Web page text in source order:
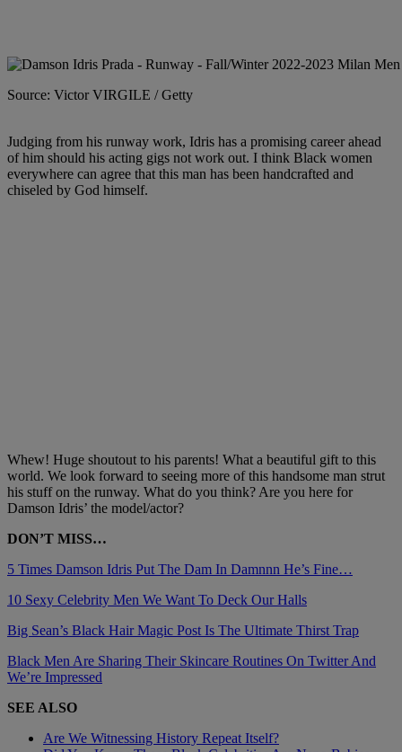
Source: Victor VIRGILE / Getty
Judging from his runway work, Idris has a promising career ahead
of him should his acting gigs not work out. I think Black women
everywhere can agree that this man has been handcrafted and
chiseled by God himself.
Whew! Huge shoutout to his parents! What a beautiful gift to this
world. We look forward to seeing more of this handsome man strut
his stuff on the runway. What do you think? Are you here for
Damson Idris’ the model/actor?
DON’T MISS…
5 Times Damson Idris Put The Dam In Damnnn He’s Fine…
10 Sexy Celebrity Men We Want To Deck Our Halls
Big Sean’s Black Hair Magic Post Is The Ultimate Thirst Trap
Black Men Are Sharing Their Skincare Routines On Twitter And
We’re Impressed
SEE ALSO
Are We Witnessing History Repeat Itself?